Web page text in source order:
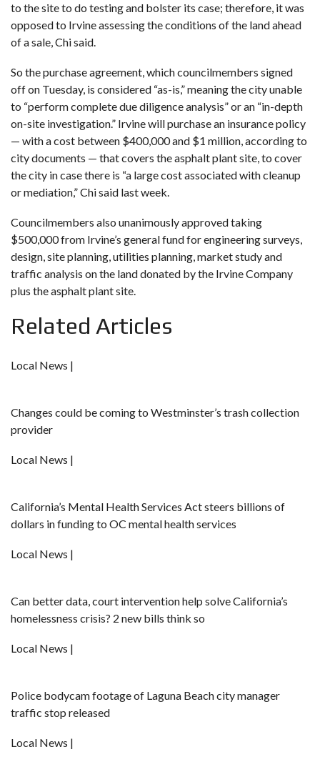
to the site to do testing and bolster its case; therefore, it was
opposed to Irvine assessing the conditions of the land ahead
of a sale, Chi said.
So the purchase agreement, which councilmembers signed
off on Tuesday, is considered “as-is,” meaning the city unable
to “perform complete due diligence analysis” or an “in-depth
on-site investigation.” Irvine will purchase an insurance policy
— with a cost between $400,000 and $1 million, according to
city documents — that covers the asphalt plant site, to cover
the city in case there is “a large cost associated with cleanup
or mediation,” Chi said last week.
Councilmembers also unanimously approved taking
$500,000 from Irvine’s general fund for engineering surveys,
design, site planning, utilities planning, market study and
traffic analysis on the land donated by the Irvine Company
plus the asphalt plant site.
Related Articles
Local News |
Changes could be coming to Westminster’s trash collection
provider
Local News |
California’s Mental Health Services Act steers billions of
dollars in funding to OC mental health services
Local News |
Can better data, court intervention help solve California’s
homelessness crisis? 2 new bills think so
Local News |
Police bodycam footage of Laguna Beach city manager
traffic stop released
Local News |